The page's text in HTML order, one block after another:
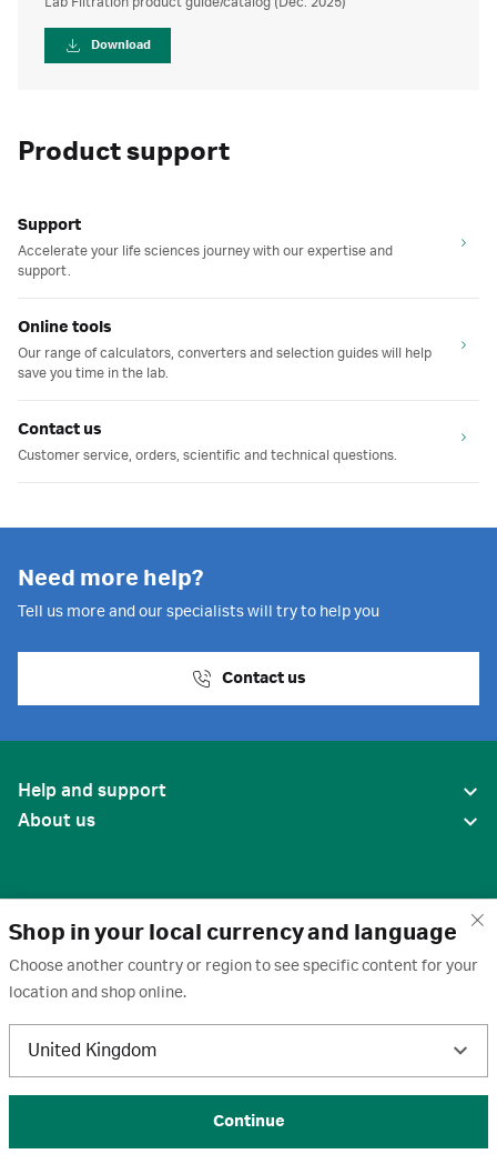
Shop in your local currency and language
Choose another country or region to see specific content for your
location and shop online.
United Kingdom
Continue
Download
Product support
Support
Accelerate your life sciences journey with our expertise and
support.
Online tools
Our range of calculators, converters and selection guides will help
save you time in the lab.
Contact us
Customer service, orders, scientific and technical questions.
Need more help?
Tell us more and our specialists will try to help you
Contact us
Help and support
About us
United States
Terms of use · Privacy policy